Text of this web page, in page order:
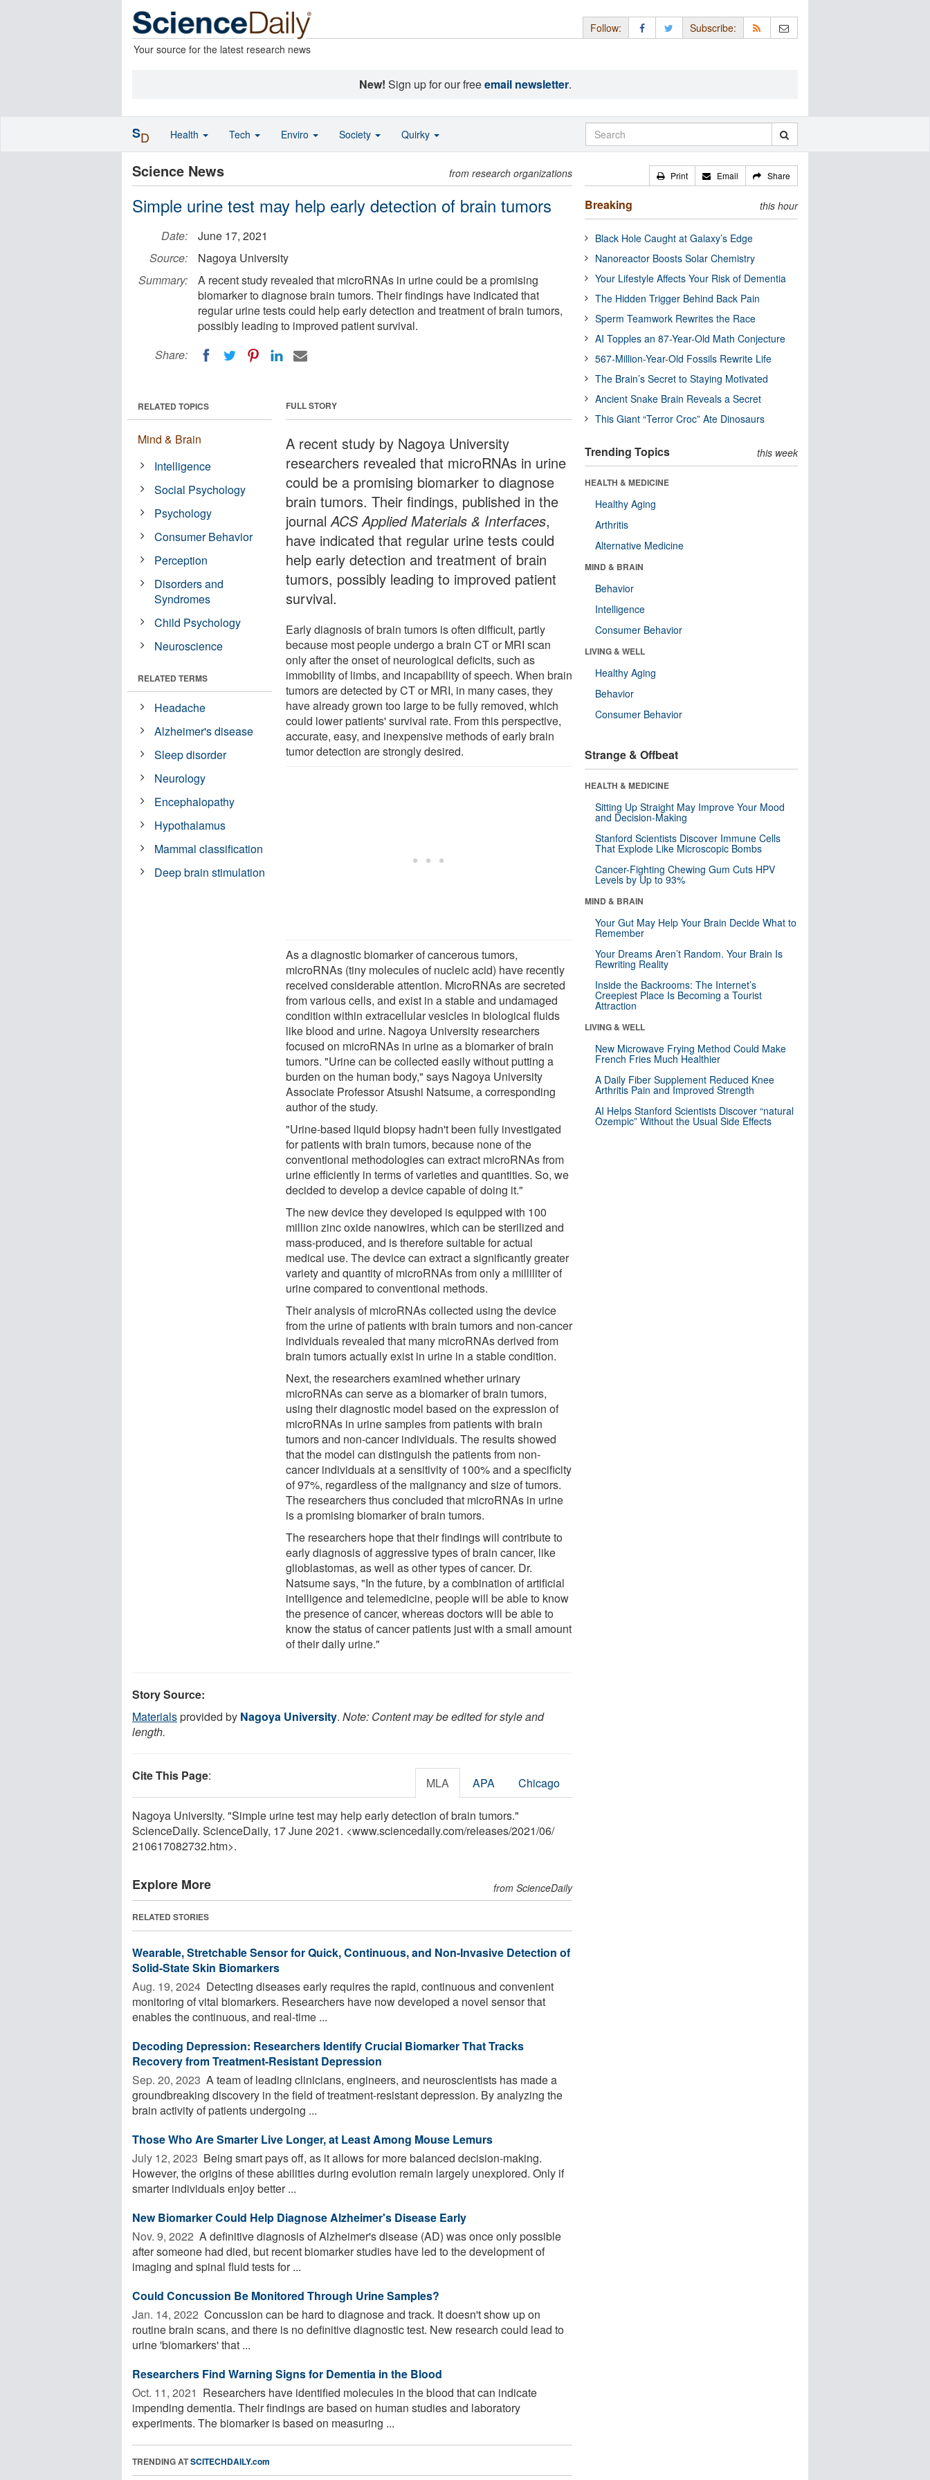
Your source for the latest research news
Follow: Subscribe:
New! Sign up for our freeemail newsletter.
Science News from research organizations
Simple urine test may help early detection of brain tumors
Date:
June 17, 2021
Source:
Nagoya University
Summary:
A recent study revealed that microRNAs in urine could be a promising
biomarker to diagnose brain tumors. Their findings have indicated that
regular urine tests could help early detection and treatment of brain tumors,
possibly leading to improved patient survival.
Share:
FULL STORY
A recent study by Nagoya University
researchers revealed that microRNAs in urine
could be a promising biomarker to diagnose
brain tumors. Their findings, published in the
journalACS Applied Materials & Interfaces,
have indicated that regular urine tests could
help early detection and treatment of brain
tumors, possibly leading to improved patient
survival.
Early diagnosis of brain tumors is often difficult, partly
because most people undergo a brain CT or MRI scan
only after the onset of neurological deficits, such as
immobility of limbs, and incapability of speech. When brain
tumors are detected by CT or MRI, in many cases, they
have already grown too large to be fully removed, which
could lower patients' survival rate. From this perspective,
accurate, easy, and inexpensive methods of early brain
tumor detection are strongly desired.
As a diagnostic biomarker of cancerous tumors,
microRNAs (tiny molecules of nucleic acid) have recently
received considerable attention. MicroRNAs are secreted
from various cells, and exist in a stable and undamaged
condition within extracellular vesicles in biological fluids
like blood and urine. Nagoya University researchers
focused on microRNAs in urine as a biomarker of brain
tumors. "Urine can be collected easily without putting a
burden on the human body," says Nagoya University
Associate Professor Atsushi Natsume, a corresponding
author of the study.
"Urine-based liquid biopsy hadn't been fully investigated
for patients with brain tumors, because none of the
conventional methodologies can extract microRNAs from
urine efficiently in terms of varieties and quantities. So, we
decided to develop a device capable of doing it."
The new device they developed is equipped with 100
million zinc oxide nanowires, which can be sterilized and
mass-produced, and is therefore suitable for actual
medical use. The device can extract a significantly greater
variety and quantity of microRNAs from only a milliliter of
urine compared to conventional methods.
Their analysis of microRNAs collected using the device
from the urine of patients with brain tumors and non-cancer
individuals revealed that many microRNAs derived from
brain tumors actually exist in urine in a stable condition.
Next, the researchers examined whether urinary
microRNAs can serve as a biomarker of brain tumors,
using their diagnostic model based on the expression of
microRNAs in urine samples from patients with brain
tumors and non-cancer individuals. The results showed
that the model can distinguish the patients from non-
cancer individuals at a sensitivity of 100% and a specificity
of 97%, regardless of the malignancy and size of tumors.
The researchers thus concluded that microRNAs in urine
is a promising biomarker of brain tumors.
The researchers hope that their findings will contribute to
early diagnosis of aggressive types of brain cancer, like
glioblastomas, as well as other types of cancer. Dr.
Natsume says, "In the future, by a combination of artificial
intelligence and telemedicine, people will be able to know
the presence of cancer, whereas doctors will be able to
know the status of cancer patients just with a small amount
of their daily urine."
RELATED TOPICS
Mind & Brain
Intelligence
Social Psychology
Psychology
Consumer Behavior
Perception
Disorders and
Syndromes
Child Psychology
Neuroscience
RELATED TERMS
Headache
Alzheimer's disease
Sleep disorder
Neurology
Encephalopathy
Hypothalamus
Mammal classification
Deep brain stimulation
Story Source:
Materialsprovided by Nagoya University. Note: Content may be edited for style and
length.
Cite This Page: MLA APA Chicago
Nagoya University. "Simple urine test may help early detection of brain tumors."
ScienceDaily. ScienceDaily, 17 June 2021. <www.sciencedaily.com/releases/2021/06/
210617082732.htm>.
Explore More from ScienceDaily
RELATED STORIES
Wearable, Stretchable Sensor for Quick, Continuous, and Non-Invasive Detection of
Solid-State Skin Biomarkers
Aug. 19, 2024  Detecting diseases early requires the rapid, continuous and convenient
monitoring of vital biomarkers. Researchers have now developed a novel sensor that
enables the continuous, and real-time ...
Decoding Depression: Researchers Identify Crucial Biomarker That Tracks
Recovery from Treatment-Resistant Depression
Sep. 20, 2023  A team of leading clinicians, engineers, and neuroscientists has made a
groundbreaking discovery in the field of treatment-resistant depression. By analyzing the
brain activity of patients undergoing ...
Those Who Are Smarter Live Longer, at Least Among Mouse Lemurs
July 12, 2023  Being smart pays off, as it allows for more balanced decision-making.
However, the origins of these abilities during evolution remain largely unexplored. Only if
smarter individuals enjoy better ...
New Biomarker Could Help Diagnose Alzheimer's Disease Early
Nov. 9, 2022  A definitive diagnosis of Alzheimer's disease (AD) was once only possible
after someone had died, but recent biomarker studies have led to the development of
imaging and spinal fluid tests for ...
Could Concussion Be Monitored Through Urine Samples?
Jan. 14, 2022  Concussion can be hard to diagnose and track. It doesn't show up on
routine brain scans, and there is no definitive diagnostic test. New research could lead to
urine 'biomarkers' that ...
Researchers Find Warning Signs for Dementia in the Blood
Oct. 11, 2021  Researchers have identified molecules in the blood that can indicate
impending dementia. Their findings are based on human studies and laboratory
experiments. The biomarker is based on measuring ...
TRENDING ATSCITECHDAILY.com
Print Email Share
Breaking this hour
Black Hole Caught at Galaxy’s Edge
Nanoreactor Boosts Solar Chemistry
Your Lifestyle Affects Your Risk of Dementia
The Hidden Trigger Behind Back Pain
Sperm Teamwork Rewrites the Race
AI Topples an 87-Year-Old Math Conjecture
567-Million-Year-Old Fossils Rewrite Life
The Brain’s Secret to Staying Motivated
Ancient Snake Brain Reveals a Secret
This Giant “Terror Croc” Ate Dinosaurs
Trending Topics this week
HEALTH & MEDICINE
Healthy Aging
Arthritis
Alternative Medicine
MIND & BRAIN
Behavior
Intelligence
Consumer Behavior
LIVING & WELL
Healthy Aging
Behavior
Consumer Behavior
Strange & Offbeat
HEALTH & MEDICINE
Sitting Up Straight May Improve Your Mood
and Decision-Making
Stanford Scientists Discover Immune Cells
That Explode Like Microscopic Bombs
Cancer-Fighting Chewing Gum Cuts HPV
Levels by Up to 93%
MIND & BRAIN
Your Gut May Help Your Brain Decide What to
Remember
Your Dreams Aren’t Random. Your Brain Is
Rewriting Reality
Inside the Backrooms: The Internet’s
Creepiest Place Is Becoming a Tourist
Attraction
LIVING & WELL
New Microwave Frying Method Could Make
French Fries Much Healthier
A Daily Fiber Supplement Reduced Knee
Arthritis Pain and Improved Strength
AI Helps Stanford Scientists Discover “natural
Ozempic” Without the Usual Side Effects
SD Health Tech Enviro Society Quirky